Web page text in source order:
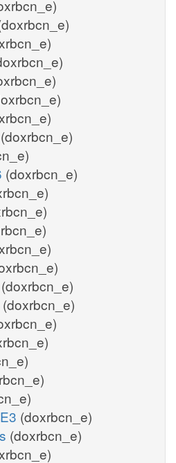
(doxrbcn_e)
(doxrbcn_e)
(doxrbcn_e)
(doxrbcn_e)
(doxrbcn_e)
(doxrbcn_e)